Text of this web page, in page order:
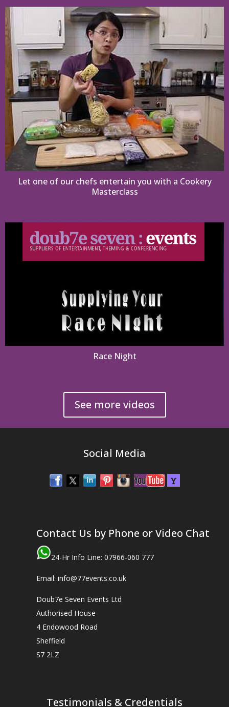
Let one of our chefs entertain you with a Cookery
Masterclass
Race Night
See more videos
Social Media
Contact Us by Phone or Video Chat
24-Hr Info Line: 07966-060 777
Email: info@77events.co.uk
Doub7e Seven Events Ltd
Authorised House
4 Endowood Road
Sheffield
S7 2LZ
Testimonials & Credentials